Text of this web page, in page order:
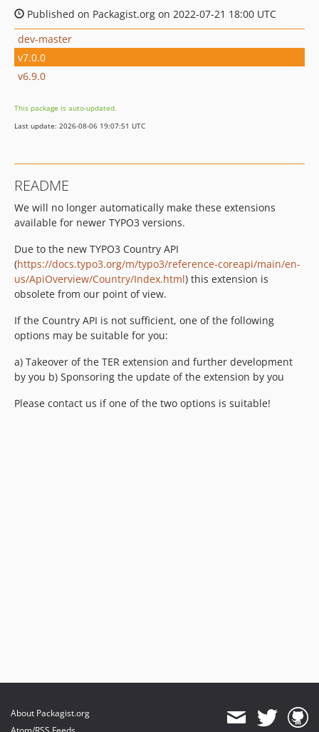
Published on Packagist.org on 2022-07-21 18:00 UTC
dev-master
v7.0.0
v6.9.0
This package is auto-updated.
Last update: 2026-08-06 19:07:51 UTC
README
We will no longer automatically make these extensions
available for newer TYPO3 versions.
Due to the new TYPO3 Country API
(https://docs.typo3.org/m/typo3/reference-coreapi/main/en-
us/ApiOverview/Country/Index.html) this extension is
obsolete from our point of view.
If the Country API is not sufficient, one of the following
options may be suitable for you:
a) Takeover of the TER extension and further development
by you b) Sponsoring the update of the extension by you
Please contact us if one of the two options is suitable!
About Packagist.org